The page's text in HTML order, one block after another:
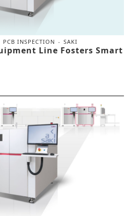
PCB INSPECTION SAKI
Line Fosters Smart